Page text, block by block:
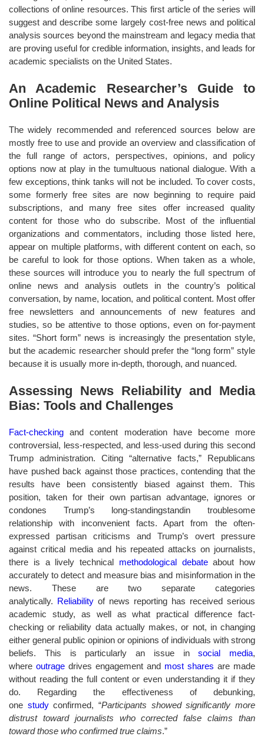
collections of online resources. This first article of the series will
suggest and describe some largely cost-free news and political
analysis sources beyond the mainstream and legacy media that
are proving useful for credible information, insights, and leads for
academic specialists on the United States.
An Academic Researcher’s Guide to
Online Political News and Analysis
The widely recommended and referenced sources below are
mostly free to use and provide an overview and classification of
the full range of actors, perspectives, opinions, and policy
options now at play in the tumultuous national dialogue. With a
few exceptions, think tanks will not be included. To cover costs,
some formerly free sites are now beginning to require paid
subscriptions, and many free sites offer increased quality
content for those who do subscribe. Most of the influential
organizations and commentators, including those listed here,
appear on multiple platforms, with different content on each, so
be careful to look for those options. When taken as a whole,
these sources will introduce you to nearly the full spectrum of
online news and analysis outlets in the country’s political
conversation, by name, location, and political content. Most offer
free newsletters and announcements of new features and
studies, so be attentive to those options, even on for-payment
sites. “Short form” news is increasingly the presentation style,
but the academic researcher should prefer the “long form” style
because it is usually more in-depth, thorough, and nuanced.
Assessing News Reliability and Media
Bias: Tools and Challenges
Fact-checking and content moderation have become more
controversial, less-respected, and less-used during this second
Trump administration. Citing “alternative facts,” Republicans
have pushed back against those practices, contending that the
results have been consistently biased against them. This
position, taken for their own partisan advantage, ignores or
condones Trump’s long-standingstandin troublesome
relationship with inconvenient facts. Apart from the often-
expressed partisan criticisms and Trump’s overt pressure
against critical media and his repeated attacks on journalists,
there is a lively technical methodological debateabout how
accurately to detect and measure bias and misinformation in the
news. These are two separate categories
analytically. Reliability of news reporting has received serious
academic study, as well as what practical difference fact-
checking or reliability data actually makes, or not, in changing
either general public opinion or opinions of individuals with strong
beliefs. This is particularly an issue insocial media,
where outrage drives engagement and most shares are made
without reading the full content or even understanding it if they
do. Regarding the effectiveness of debunking,
one studyconfirmed, “Participants showed significantly more
distrust toward journalists who corrected false claims than
toward those who confirmed true claims.”